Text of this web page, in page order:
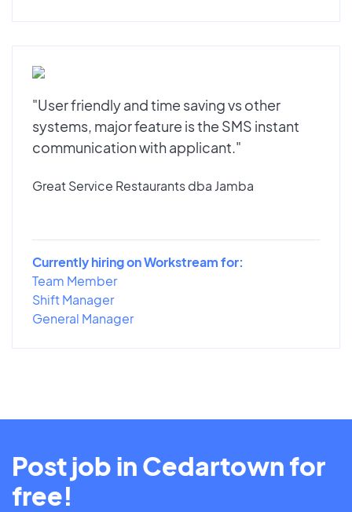
"User friendly and time saving vs other
systems, major feature is the SMS instant
communication with applicant."
Great Service Restaurants dba Jamba
Currently hiring on Workstream for:
Team Member
Shift Manager
General Manager
Post job in Cedartown for
free!